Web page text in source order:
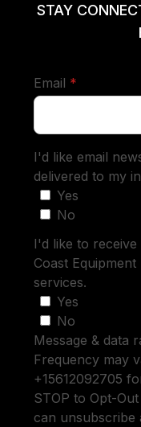
STAY
Email *
I'd like email
delivered to my
Yes
No
I'd like to
Coast
services.
Yes
No
Message & data
Frequency may
+15612092705
STOP to Opt-
can unsubscribe